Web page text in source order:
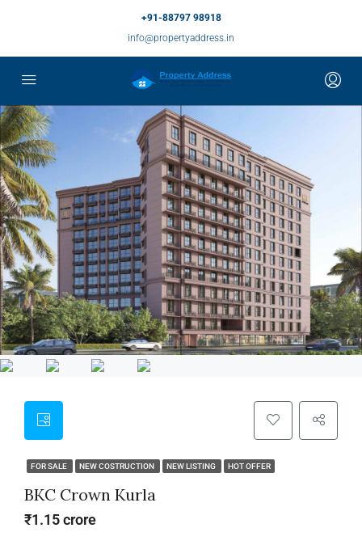
+91-88797 98918
info@propertyaddress.in
FOR SALE NEW COSTRUCTION NEW LISTING HOT OFFER
BKC Crown Kurla
₹1.15 crore